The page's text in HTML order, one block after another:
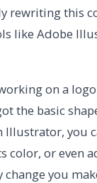
rewriting this
like Adobe
on a
the basic
you
color, or even
change you